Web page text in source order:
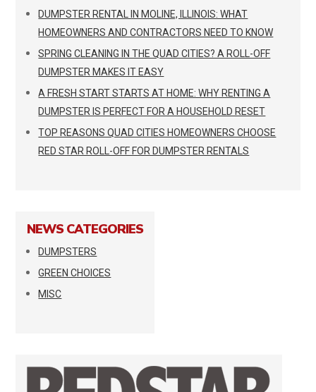
DUMPSTER RENTAL IN MOLINE, ILLINOIS: WHAT
HOMEOWNERS AND CONTRACTORS NEED TO KNOW
SPRING CLEANING IN THE QUAD CITIES? A ROLL-OFF
DUMPSTER MAKES IT EASY
A FRESH START STARTS AT HOME: WHY RENTING A
DUMPSTER IS PERFECT FOR A HOUSEHOLD RESET
TOP REASONS QUAD CITIES HOMEOWNERS CHOOSE
RED STAR ROLL-OFF FOR DUMPSTER RENTALS
NEWS CATEGORIES
DUMPSTERS
GREEN CHOICES
MISC